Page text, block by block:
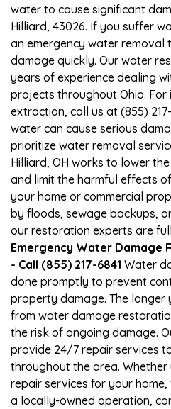
water to cause significant
Hilliard, 43026. If you suffer
an emergency water removal
damage quickly. Our water
years of experience dealing
projects throughout Ohio. For
extraction, call us at (855)
water can cause serious
prioritize water removal
Hilliard, OH works to lower
and limit the harmful effects
your home or commercial
by floods, sewage backups,
our restoration experts are
Emergency Water Damage
- Call (855) 217-6841 Water
done promptly to prevent
property damage. The longer
from water damage
the risk of ongoing damage.
provide 24/7 repair services
throughout the area.
repair services for your
a locally-owned operation,